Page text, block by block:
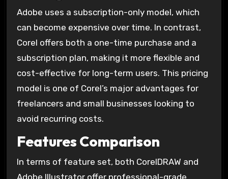
Adobe uses a subscription-only model, which
can become expensive over time. In contrast,
Corel offers both a one-time purchase and a
subscription plan, making it more flexible and
cost-effective for long-term users. This pricing
model is one of Corel’s major advantages for
freelancers and small businesses looking to
avoid recurring costs.
Features Comparison
In terms of feature set, both CorelDRAW and
Adobe Illustrator offer professional-grade